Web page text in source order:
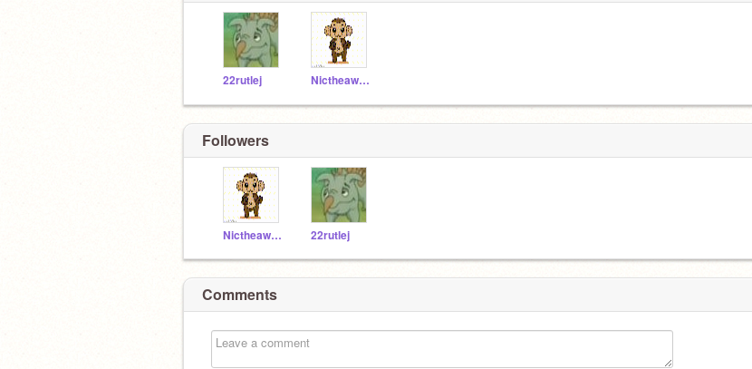
22rutlej Nictheawesome
Followers
Nictheawesome 22rutlej
Comments